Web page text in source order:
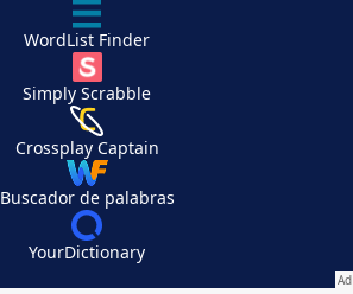
WordList Finder
Simply Scrabble
Crossplay Captain
Buscador de palabras
YourDictionary